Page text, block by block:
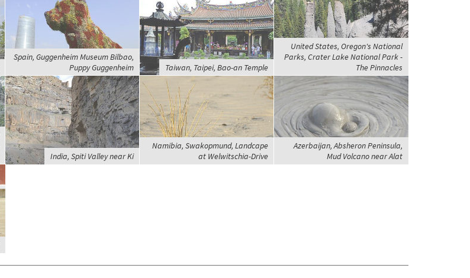
Spain, Guggenheim Museum Bilbao,
Puppy Guggenheim
Taiwan, Taipei, Bao-an Temple
United States, Oregon's National
Parks, Crater Lake National Park -
The Pinnacles
India, Spiti Valley near Ki
Namibia, Swakopmund, Landcape
at Welwitschia-Drive
Azerbaijan, Absheron Peninsula,
Mud Volcano near Alat